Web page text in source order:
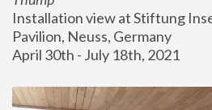
Installation view at Stiftung
Pavilion, Neuss, Germany
April 30th - July 18th, 2021